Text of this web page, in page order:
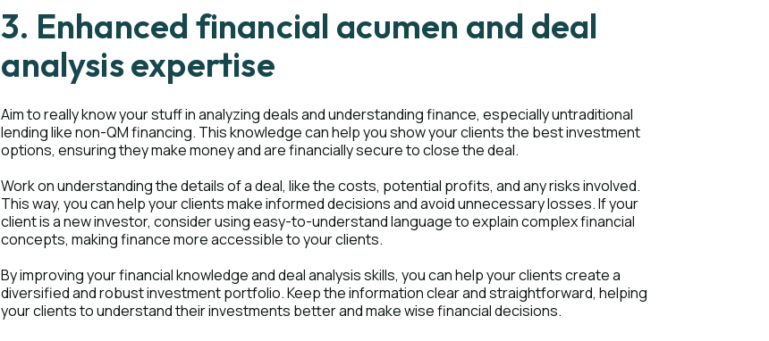
3. Enhanced financial acumen and deal
analysis expertise
Aim to really know your stuff in analyzing deals and understanding finance, especially untraditional
lending like non-QM financing. This knowledge can help you show your clients the best investment
options, ensuring they make money and are financially secure to close the deal.
Work on understanding the details of a deal, like the costs, potential profits, and any risks involved.
This way, you can help your clients make informed decisions and avoid unnecessary losses. If your
client is a new investor, consider using easy-to-understand language to explain complex financial
concepts, making finance more accessible to your clients.
By improving your financial knowledge and deal analysis skills, you can help your clients create a
diversified and robust investment portfolio. Keep the information clear and straightforward, helping
your clients to understand their investments better and make wise financial decisions.